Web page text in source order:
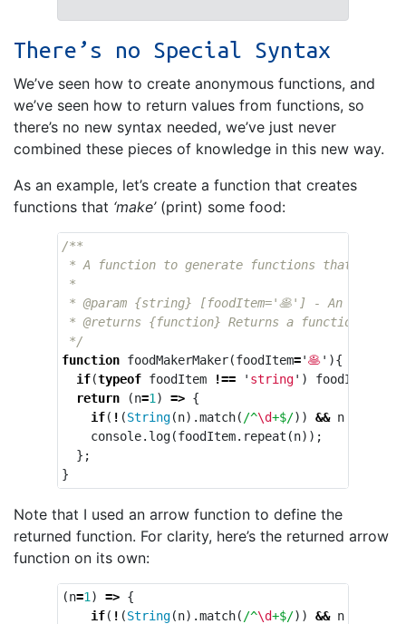
There’s no Special Syntax
We’ve seen how to create anonymous functions, and
we’ve seen how to return values from functions, so
there’s no new syntax needed, we’ve just never
combined these pieces of knowledge in this new way.
As an example, let’s create a function that creates
functions that ‘make’(print) some food:
/**
* A function to generate functions that
*
* @param {string} [foodItem='🥞'] - An emoji
* @returns {function} Returns a function that
*/
function foodMakerMaker(foodItem='🥞' ){
if(typeof foodItem !== ' string' ) foodItem
return
(n=1 ) => {
if( ! (String(n).match( /^\d+$/)) && n
console. log(foodItem. repeat (n));
};
}
Note that I used an arrow function to define the
returned function. For clarity, here’s the returned arrow
function on its own:
(n=1 ) => {
if( ! (String(n).match( /^\d+$/)) && n